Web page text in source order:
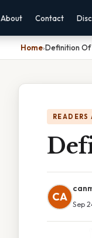
About Contact
Home›Definition
CA
Sep